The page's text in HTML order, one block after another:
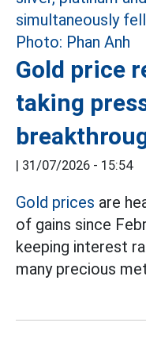
Gold price
taking
31/07/2026 - 15:54
Gold prices are
of gains since
keeping interest
many precious